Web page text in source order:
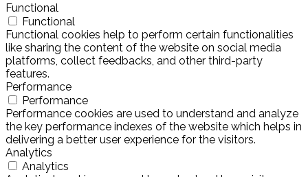
Functional
Functional
Functional cookies help to perform certain functionalities
like sharing the content of the website on social media
platforms, collect feedbacks, and other third-party
features.
Performance
Performance
Performance cookies are used to understand and analyze
the key performance indexes of the website which helps in
delivering a better user experience for the visitors.
Analytics
Analytics